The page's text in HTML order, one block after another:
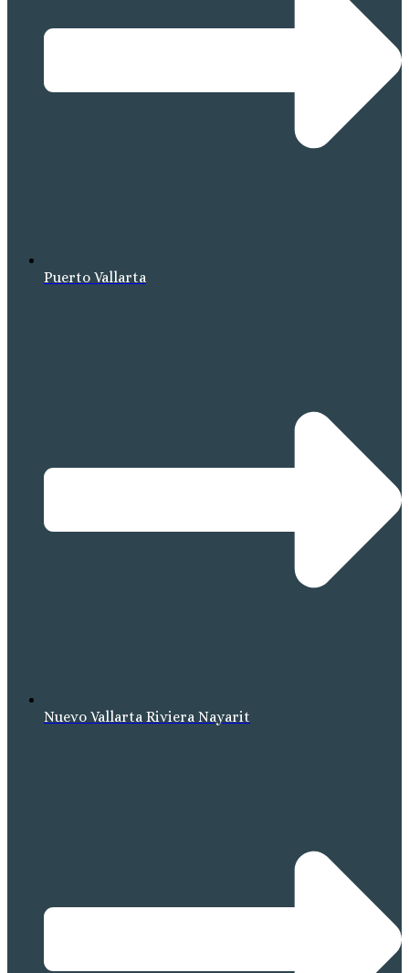
Puerto Vallarta
Nuevo Vallarta Riviera Nayarit